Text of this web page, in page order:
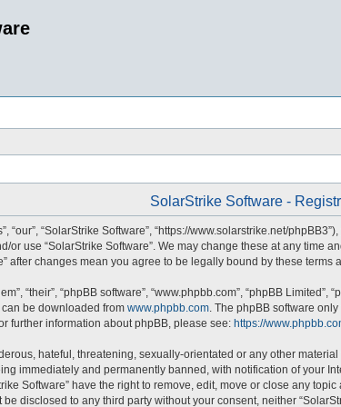
SolarStrike Software -
“our”, “SolarStrike Software”, “https://www.solarstrike.net/
or use “SolarStrike Software”. We may change these at any time
after changes mean you agree to be legally bound by these terms
“their”, “phpBB software”, “www.phpbb.com”, “phpBB
can be downloaded fromwww.phpbb.com. The phpBB software
further information about phpBB, please see: https://
hateful, threatening, sexually-orientated or any other
immediately and permanently banned, with notification of your
Software” have the right to remove, edit, move or close any
disclosed to any third party without your consent, neither